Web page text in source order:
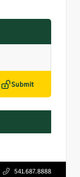
Submit
541.687.8888